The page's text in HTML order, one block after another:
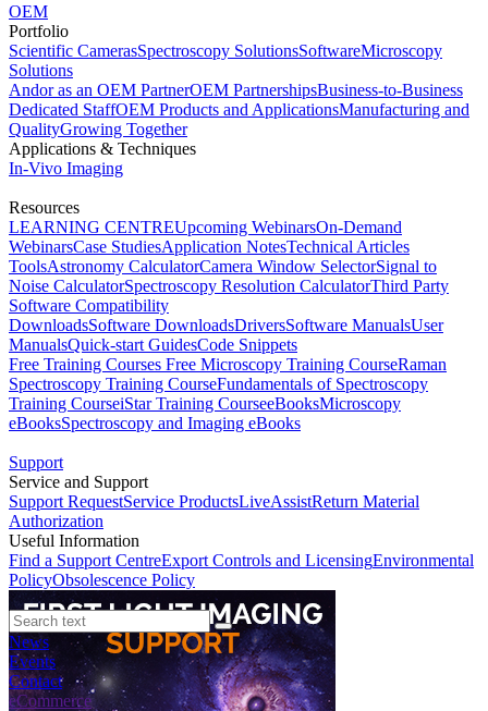
OEM
Portfolio
Scientific CamerasSpectroscopy SolutionsSoftwareMicroscopy
Solutions
Andor as an OEM PartnerOEM PartnershipsBusiness-to-Business
Dedicated StaffOEM Products and ApplicationsManufacturing and
QualityGrowing Together
Applications & Techniques
In-Vivo Imaging
Resources
LEARNING CENTREUpcoming WebinarsOn-Demand
WebinarsCase StudiesApplication NotesTechnical Articles
ToolsAstronomy CalculatorCamera Window SelectorSignal to
Noise CalculatorSpectroscopy Resolution CalculatorThird Party
Software Compatibility
DownloadsSoftware DownloadsDriversSoftware ManualsUser
ManualsQuick-start GuidesCode Snippets
Free Training Courses Free Microscopy Training CourseRaman
Spectroscopy Training CourseFundamentals of Spectroscopy
Training CourseiStar Training CourseeBooksMicroscopy
eBooksSpectroscopy and Imaging eBooks
Support
Service and Support
Support RequestService ProductsLiveAssistReturn Material
Authorization
Useful Information
Find a Support CentreExport Controls and LicensingEnvironmental
PolicyObsolescence Policy
News
Events
Contact
eCommerce